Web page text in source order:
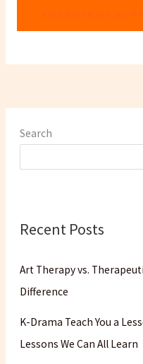
Search
Recent Posts
Art Therapy vs.
Difference
K-Drama Teach You a
Lessons We Can All Learn